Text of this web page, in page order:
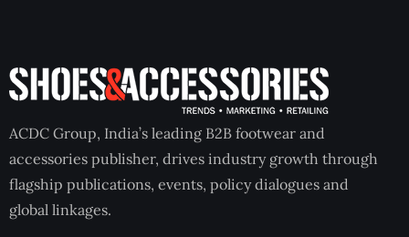
ACDC Group, India’s leading B2B footwear and
accessories publisher, drives industry growth through
flagship publications, events, policy dialogues and
global linkages.